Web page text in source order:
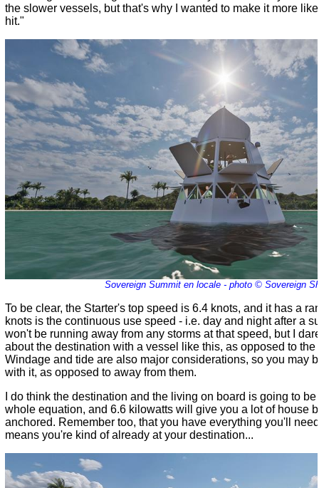
the slower vessels, but that's why I wanted to make it more
hit."
Sovereign Summit en locale - photo © Sovereign
To be clear, the Starter's top speed is 6.4 knots, and it has a
knots is the continuous use speed - i.e. day and night after a
won't be running away from any storms at that speed, but I
about the destination with a vessel like this, as opposed to the
Windage and tide are also major considerations, so you may
with it, as opposed to away from them.
I do think the destination and the living on board is going to
whole equation, and 6.6 kilowatts will give you a lot of house
anchored. Remember too, that you have everything you'll
means you're kind of already at your destination...